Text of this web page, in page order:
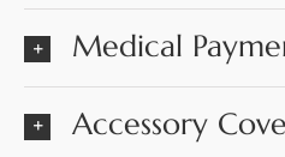
Medical
Accessory